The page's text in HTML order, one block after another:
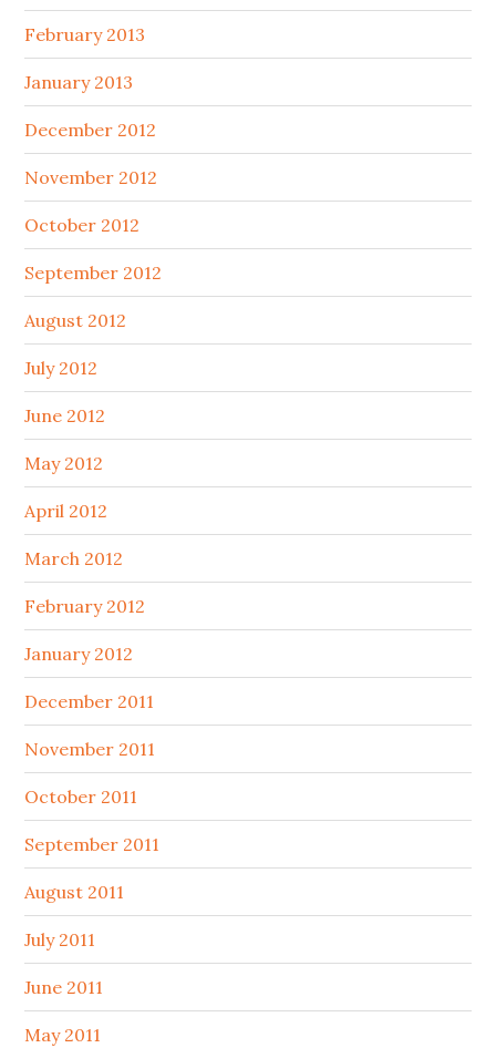
February 2013
January 2013
December 2012
November 2012
October 2012
September 2012
August 2012
July 2012
June 2012
May 2012
April 2012
March 2012
February 2012
January 2012
December 2011
November 2011
October 2011
September 2011
August 2011
July 2011
June 2011
May 2011